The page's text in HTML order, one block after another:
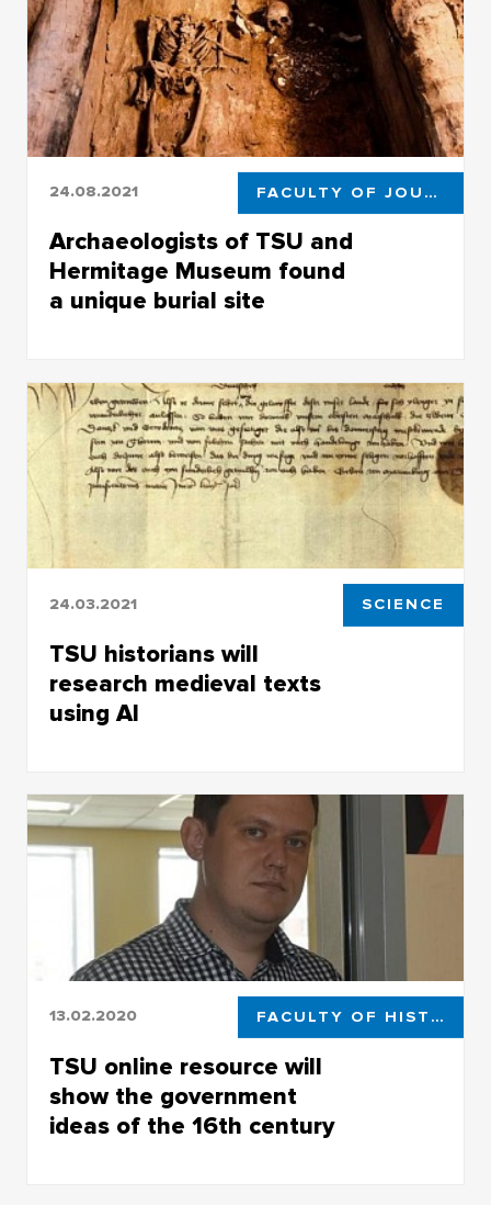
24.08.2021 FACULTY OF JOURNALISM
Archaeologists of TSU and
Hermitage Museum found
a unique burial site
found a unique burial site
24.03.2021 SCIENCE
TSU historians will
research medieval texts
using AI
using AI
13.02.2020 FACULTY OF HISTORICAL AND POLITICAL STUDIES
TSU online resource will
show the government
ideas of the 16th century